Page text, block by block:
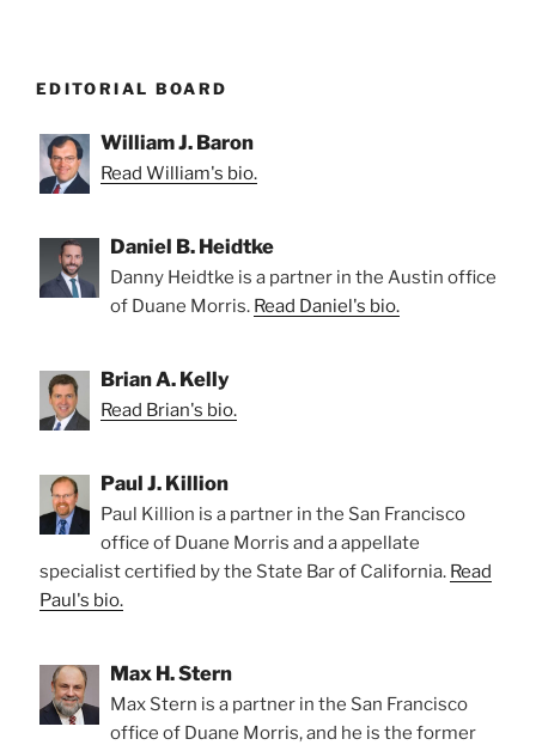
EDITORIAL BOARD
William J. Baron
Read William's bio.
Daniel B. Heidtke
Danny Heidtke is a partner in the Austin office
of Duane Morris. Read Daniel's bio.
Brian A. Kelly
Read Brian's bio.
Paul J. Killion
Paul Killion is a partner in the San Francisco
office of Duane Morris and a appellate
specialist certified by the State Bar of California. Read
Paul's bio.
Max H. Stern
Max Stern is a partner in the San Francisco
office of Duane Morris, and he is the former